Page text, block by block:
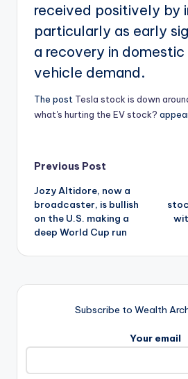
received positively by
particularly as early
a recovery in
vehicle demand.
The post Tesla stock is down
what's hurting the EV stock?
Post
navigation
Previous Post
Jozy Altidore, now a
broadcaster, is bullish
on the U.S. making a
deep World Cup run
Subscribe to Wealth
Your email